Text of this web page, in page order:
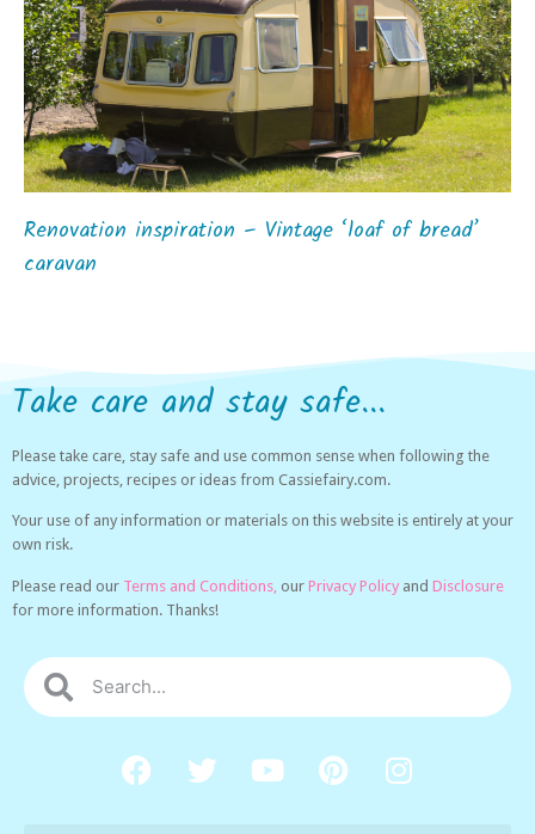
Renovation inspiration – Vintage ‘loaf of bread’
caravan
Take care and stay safe...
Please take care, stay safe and use common sense when following the
advice, projects, recipes or ideas from Cassiefairy.com.
Your use of any information or materials on this website is entirely at your
own risk.
Please read our Terms and Conditions, our Privacy Policy and Disclosure
for more information. Thanks!